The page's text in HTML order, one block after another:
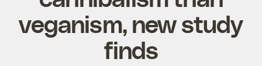
veganism, new study
finds